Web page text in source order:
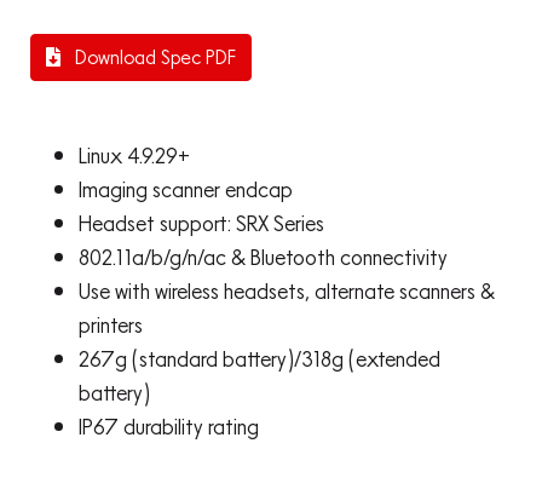
Download Spec PDF
Linux 4.9.29+
Imaging scanner endcap
Headset support: SRX Series
802.11a/b/g/n/ac & Bluetooth connectivity
Use with wireless headsets, alternate scanners &
printers
267g (standard battery)/318g (extended
battery)
IP67 durability rating